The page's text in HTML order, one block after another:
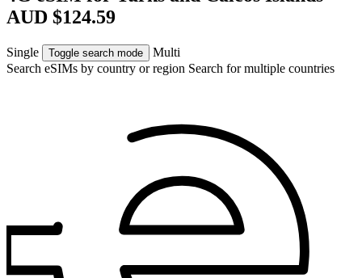
AUD $124.59
Single Toggle search mode
Multi
Search eSIMs by country or region Search for multiple countries